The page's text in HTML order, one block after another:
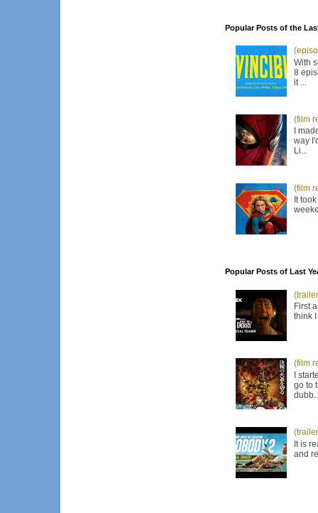
Popular Posts of the
With
8
it ...
(film
I
way
Li...
(film
It
Popular Posts of Last
First
think
(film
I
go to
It is
and